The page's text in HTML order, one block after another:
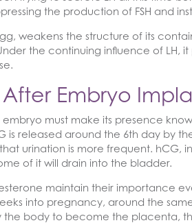
the production of FSH and
weakens the structure of its
the continuing influence of LH,
Embryo
must make its presence
is released around the 6th day by
urination is more frequent. hCG,
of it will drain into the bladder.
maintain their importance
into pregnancy, around the
the body to become the placenta,